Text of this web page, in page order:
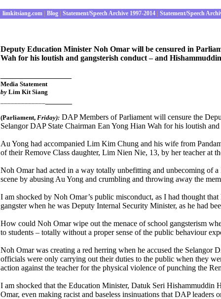
limkitsiang.com Blog Statement/Speech Archive 1997-2014 Statement/Speech
Deputy Education Minister Noh Omar will be censured in
Wah for his loutish and gangsterish conduct – and
Media Statement
by Lim Kit Siang
(Parliament, Friday): DAP Members of Parliament will censure the
Selangor DAP State Chairman Ean Yong Hian Wah for his loutish
Au Yong had accompanied Lim Kim Chung and his wife from
of their Remove Class daughter, Lim Nien Nie, 13, by her teacher at
Noh Omar had acted in a way totally unbefitting and unbecoming of
scene by abusing Au Yong and crumbling and throwing away the
I am shocked by Noh Omar’s public misconduct, as I had thought
gangster when he was Deputy Internal Security Minister, as he had
How could Noh Omar wipe out the menace of school gangsterism
to students – totally without a proper sense of the public behaviour
Noh Omar was creating a red herring when he accused the
officials were only carrying out their duties to the public when they
action against the teacher for the physical violence of punching the
I am shocked that the Education Minister, Datuk Seri Hishammuddin
Omar, even making racist and baseless insinuations that DAP leaders